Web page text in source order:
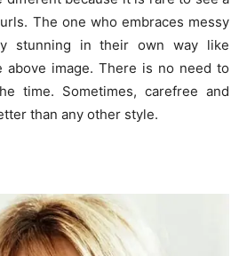
The one who embraces messy
stunning in their own way like
above image. There is no need to
time. Sometimes, carefree and
than any other style.